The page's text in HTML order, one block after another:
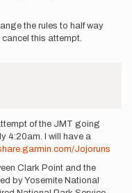
the rules to half way
this attempt.
of the JMT going
4:20am. I will have a
Jojoruns
Clark Point and the
by Yosemite National